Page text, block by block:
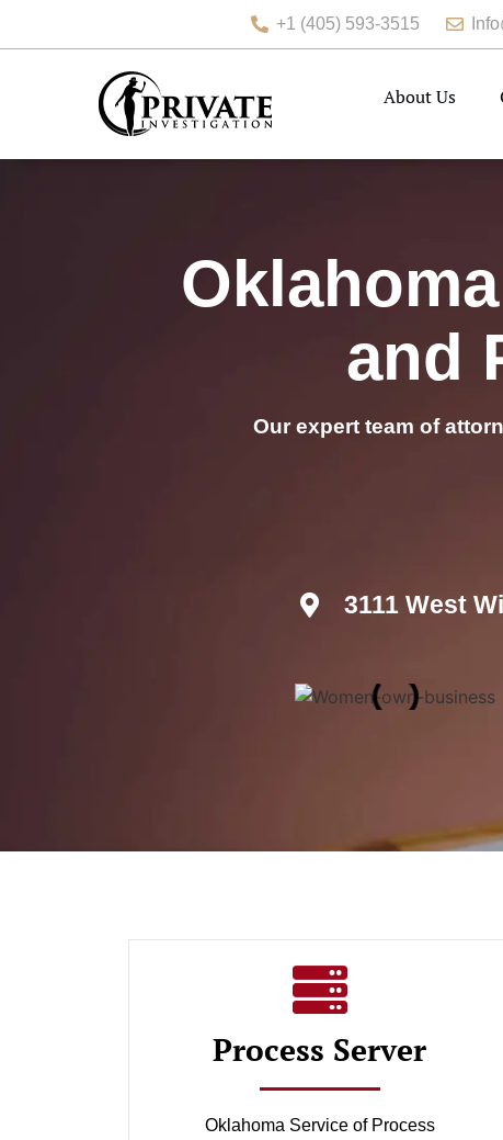
+1 (405) 593-3515
About Us
and
Our expert team of
3111 West
Process Server
Oklahoma Service of Process